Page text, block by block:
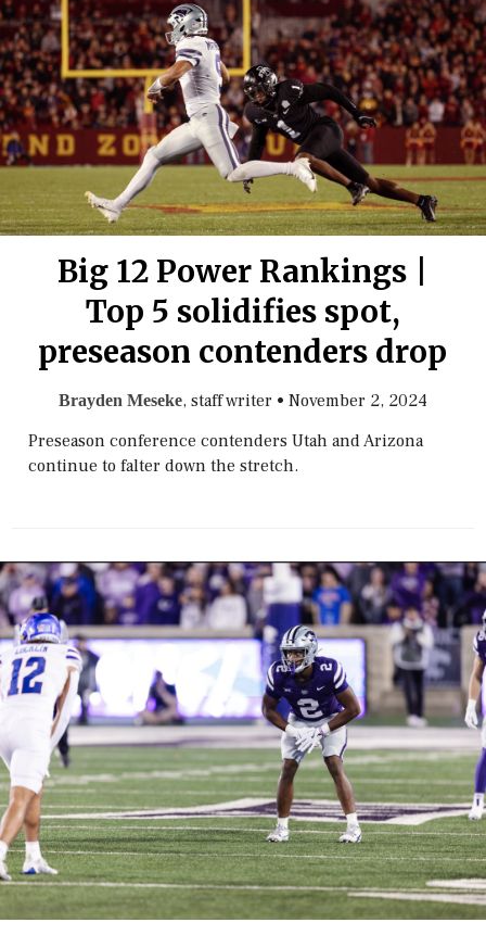
Big 12 Power Rankings |
Top 5 solidifies spot,
preseason contenders drop
Brayden Meseke, staff writer • November 2, 2024
Preseason conference contenders Utah and Arizona
continue to falter down the stretch.